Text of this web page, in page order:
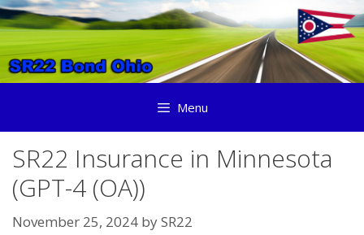
Skip
to
content
Menu
SR22 Insurance in Minnesota
(GPT-4 (OA))
November 25, 2024 bySR22